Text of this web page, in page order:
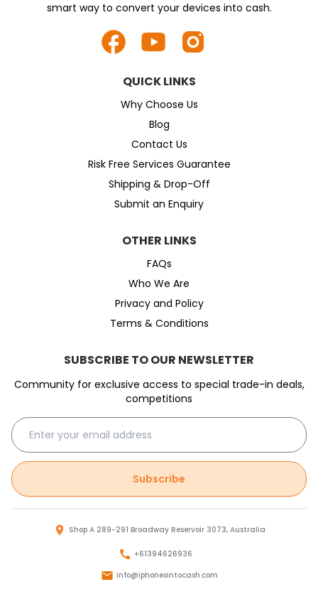
smart way to convert your devices into cash.
QUICK LINKS
Why Choose Us
Blog
Contact Us
Risk Free Services Guarantee
Shipping & Drop-Off
Submit an Enquiry
OTHER LINKS
FAQs
Who We Are
Privacy and Policy
Terms & Conditions
SUBSCRIBE TO OUR NEWSLETTER
Community for exclusive access to special trade-in deals,
competitions
Subscribe
Shop A 289-291 Broadway Reservoir 3073, Australia
+61394626936
info@iphonesintocash.com